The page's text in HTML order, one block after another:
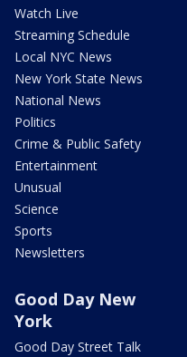
Watch Live
Streaming Schedule
Local NYC News
New York State News
National News
Politics
Crime & Public Safety
Entertainment
Unusual
Science
Sports
Newsletters
Good Day New
York
Good Day Street Talk